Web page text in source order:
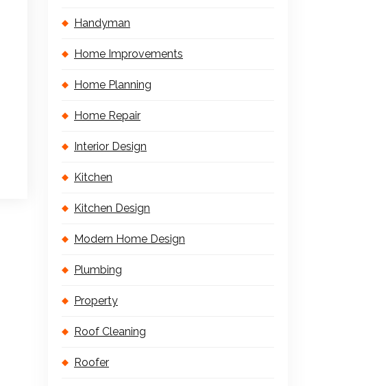
Handyman
Home Improvements
Home Planning
Home Repair
Interior Design
Kitchen
Kitchen Design
Modern Home Design
Plumbing
Property
Roof Cleaning
Roofer